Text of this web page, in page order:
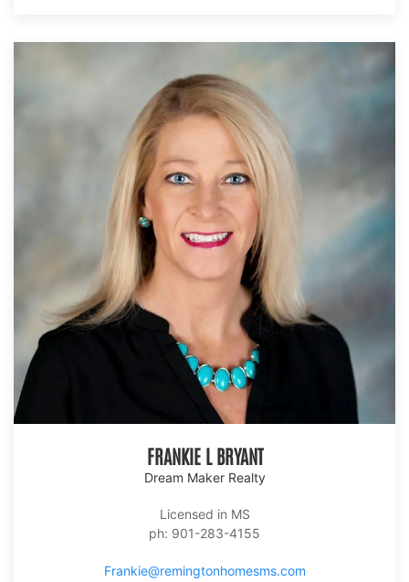
FRANKIE L BRYANT
Dream Maker Realty
Licensed in MS
ph: 901-283-4155
Frankie@remingtonhomesms.com